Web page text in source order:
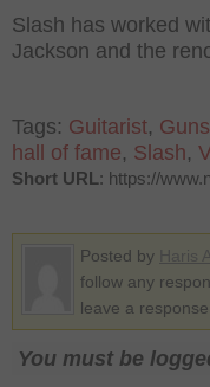
Slash has worked
Jackson and the
Tags: Guitarist,
hall of fame, Slash,
Short URL: https://
Posted by
follow any
leave a
You must be